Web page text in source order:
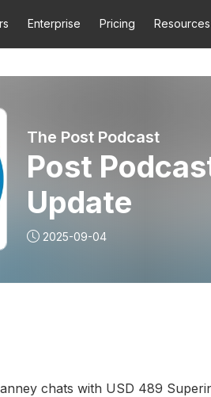
Enterprise Pricing Resources
The Post Podcast
Post
Update
2025-09-04
chats with USD 489